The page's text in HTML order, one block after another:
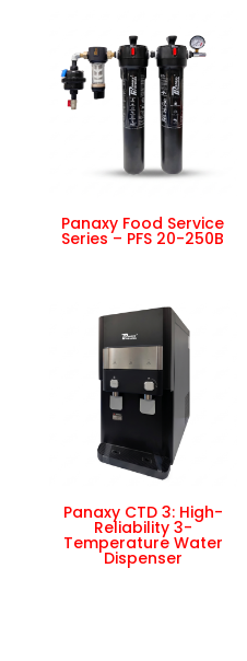
Panaxy Food Service
Series – PFS 20-250B
Panaxy CTD 3: High-
Reliability 3-
Temperature Water
Dispenser